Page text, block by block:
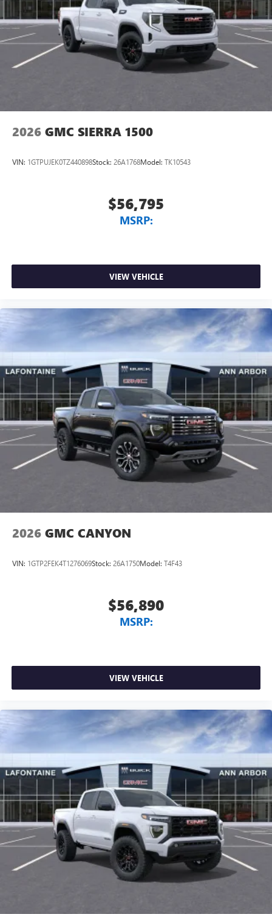
Vehicle user interface is a product of Google and
its terms and privacy statements apply. To use
Android Auto on your car display, you'll need an
Android phone running Android 6 or higher, an
active data plan, and the Android Auto app.
Google, Android and Android Auto are trademarks
2026 GMC SIERRA 1500
VIN: 1GTPUJEK0TZ440898Stock: 26A1768Model: TK10543
$56,795
MSRP:
VIEW VEHICLE
2026 GMC CANYON
VIN: 1GTP2FEK4T1276069Stock: 26A1750Model: T4F43
$56,890
MSRP:
VIEW VEHICLE